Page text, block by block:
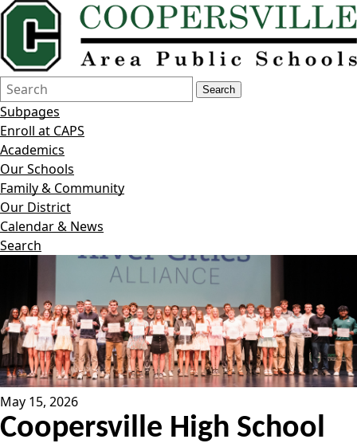
Search
Form
Quick
Search:
Search
Subpages
Enroll at CAPS
Academics
Our Schools
Family & Community
Our District
Calendar & News
Search
May 15, 2026
Coopersville High School